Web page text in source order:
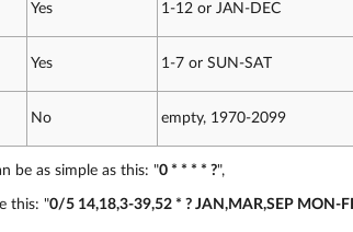
Yes 1-12 or JAN-DEC
Yes 1-7 or SUN-SAT
No empty, 1970-2099
be as simple as this: "0 * * * * ?",
this: "0/5 14,18,3-39,52 * ? JAN,MAR,SEP MON-